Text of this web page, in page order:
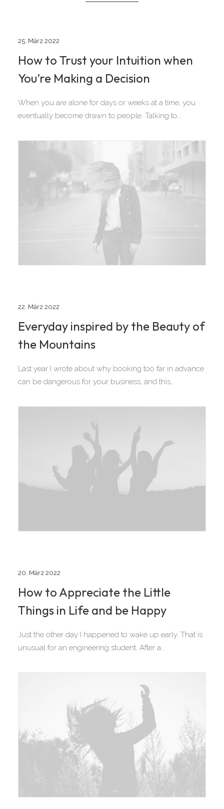
25. März 2022
How to Trust your Intuition when
You’re Making a Decision
When you are alone for days or weeks at a time, you
eventually become drawn to people. Talking to…
22. März 2022
Everyday inspired by the Beauty of
the Mountains
Last year I wrote about why booking too far in advance
can be dangerous for your business, and this…
20. März 2022
How to Appreciate the Little
Things in Life and be Happy
Just the other day I happened to wake up early. That is
unusual for an engineering student. After a…